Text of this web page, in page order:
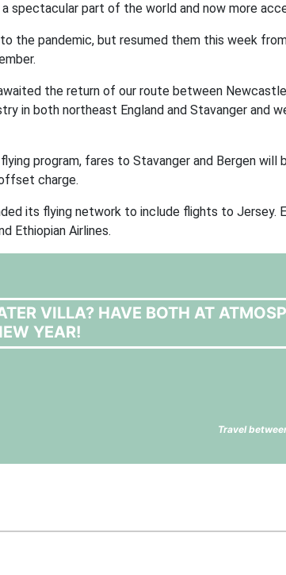
spectacular part of the world and now more
the pandemic, but resumed them this week
the return of our route between
in both northeast England and Stavanger and
program, fares to Stavanger and Bergen will
charge.
its flying network to include flights to Jersey.
Ethiopian Airlines.
VILLA? HAVE BOTH AT
YEAR!
Travel